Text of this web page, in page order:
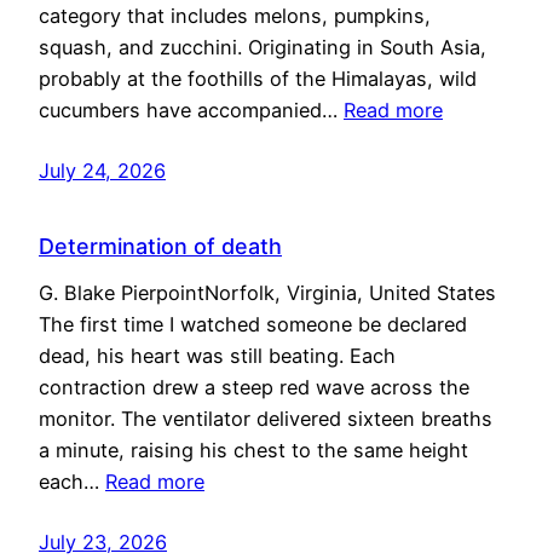
category that includes melons, pumpkins,
squash, and zucchini. Originating in South Asia,
probably at the foothills of the Himalayas, wild
cucumbers have accompanied… Read more
July 24, 2026
Determination of death
G. Blake PierpointNorfolk, Virginia, United States
The first time I watched someone be declared
dead, his heart was still beating. Each
contraction drew a steep red wave across the
monitor. The ventilator delivered sixteen breaths
a minute, raising his chest to the same height
each… Read more
July 23, 2026